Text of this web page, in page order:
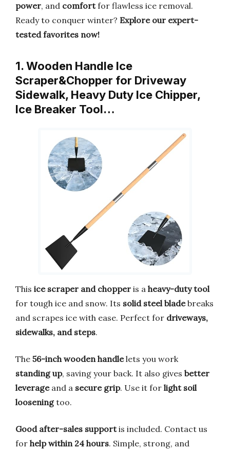
power, and comfortfor flawless ice removal.
Ready to conquer winter? Explore our expert-
tested favorites now!
1. Wooden Handle Ice
Scraper&Chopper for Driveway
Sidewalk, Heavy Duty Ice Chipper,
Ice Breaker Tool…
This ice scraper and chopper is a heavy-duty tool
for tough ice and snow. Its solid steel bladebreaks
and scrapes ice with ease. Perfect for driveways,
sidewalks, and steps.
The 56-inch wooden handlelets you work
standing up, saving your back. It also gives better
leverageand a secure grip. Use it for light soil
looseningtoo.
Good after-sales supportis included. Contact us
for help within 24 hours. Simple, strong, and